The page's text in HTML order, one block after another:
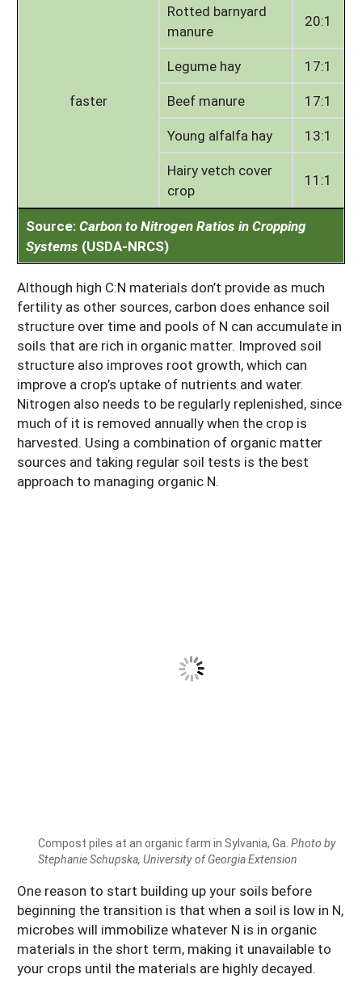
faster
Rotted barnyard
manure
20:1
Legume hay
17:1
Beef manure
17:1
Young alfalfa hay
13:1
Hairy vetch cover
crop
11:1
Source:Carbon to Nitrogen Ratios in Cropping
Systems (USDA-NRCS)
Although high C:N materials don’t provide as much
fertility as other sources, carbon does enhance soil
structure over time and pools of N can accumulate in
soils that are rich in organic matter. Improved soil
structure also improves root growth, which can
improve a crop’s uptake of nutrients and water.
Nitrogen also needs to be regularly replenished, since
much of it is removed annually when the crop is
harvested. Using a combination of organic matter
sources and taking regular soil tests is the best
approach to managing organic N.
Compost piles at an organic farm in Sylvania, Ga. Photo by
Stephanie Schupska, University of Georgia Extension
One reason to start building up your soils before
beginning the transition is that when a soil is low in N,
microbes will immobilize whatever N is in organic
materials in the short term, making it unavailable to
your crops until the materials are highly decayed.